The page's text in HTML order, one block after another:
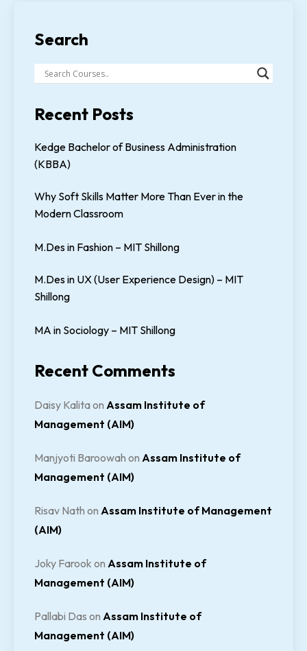
Search
Recent Posts
Kedge Bachelor of Business Administration
(KBBA)
Why Soft Skills Matter More Than Ever in the
Modern Classroom
M.Des in Fashion – MIT Shillong
M.Des in UX (User Experience Design) – MIT
Shillong
MA in Sociology – MIT Shillong
Recent Comments
Daisy Kalitaon Assam Institute of
Management (AIM)
Manjyoti Baroowah on Assam Institute of
Management (AIM)
Risav Nath on Assam Institute of Management
(AIM)
Joky Farook on Assam Institute of
Management (AIM)
Pallabi Das on Assam Institute of
Management (AIM)